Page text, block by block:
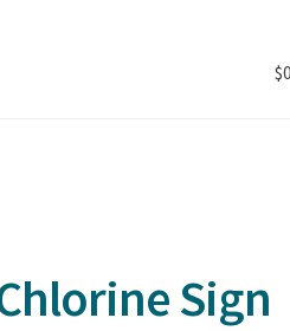
$
Sign